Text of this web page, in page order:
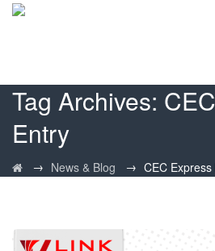
Tag Archives:
Entry
→ News & Blog → CEC